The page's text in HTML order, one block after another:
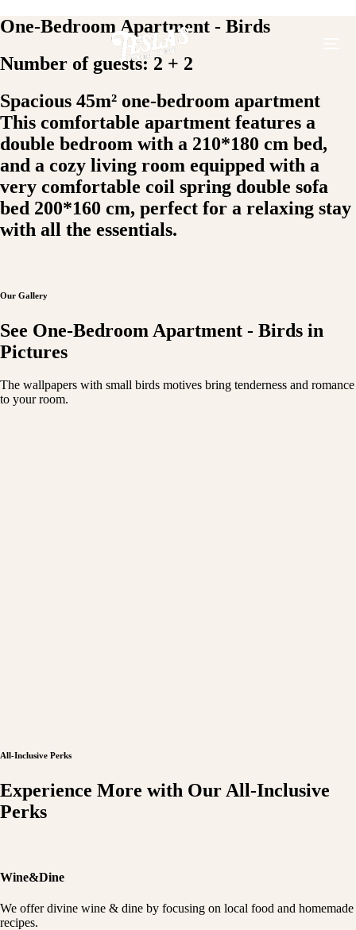
One-Bedroom Apartment - Birds
Number of guests: 2 + 2
Spacious 45m² one-bedroom apartment
This comfortable apartment features a
double bedroom with a 210*180 cm bed,
and a cozy living room equipped with a
very comfortable coil spring double sofa
bed 200*160 cm, perfect for a relaxing stay
with all the essentials.
Our Gallery
See One-Bedroom Apartment - Birds in
Pictures
The wallpapers with small birds motives bring tenderness and romance
to your room.
All-Inclusive Perks
Experience More with Our All-Inclusive
Perks
Wine&Dine
We offer divine wine & dine by focusing on local food and homemade
recipes.